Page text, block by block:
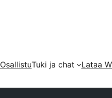
OsallistuTuki ja chat
Lataa